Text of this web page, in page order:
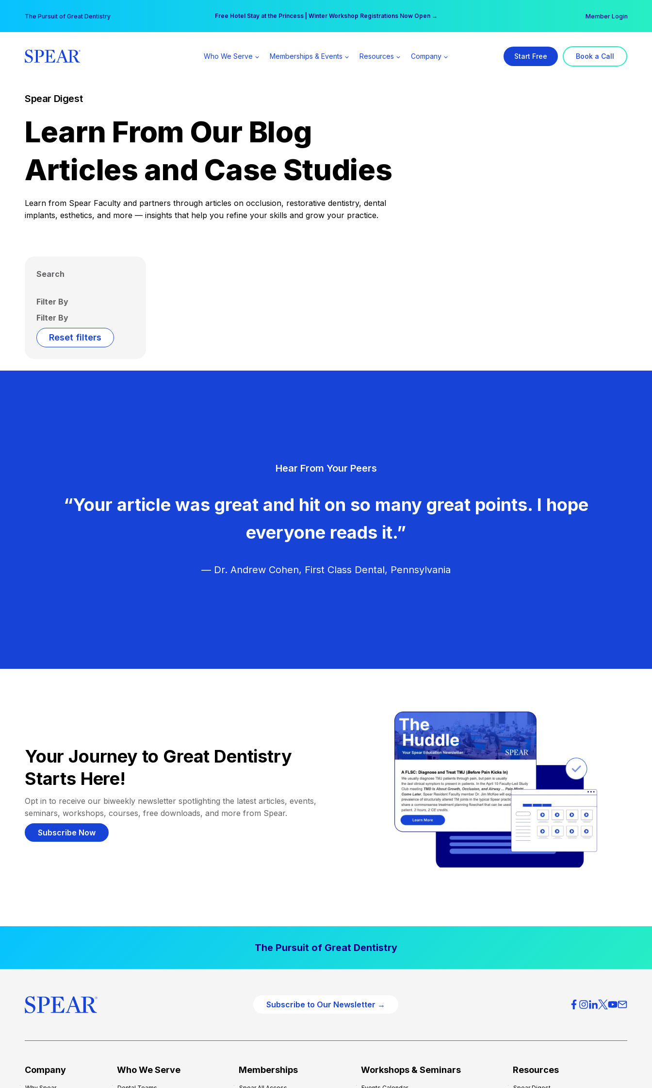
content
The Pursuit of Great Dentistry Free Hotel Stay at the Princess | Winter Workshop Registrations Now Open →
Your practice can earn $555 more per day | Become a Spear All Access Member → Member Login
Who We Serve Memberships & Events Resources Company Start Free Book a Call
Spear Digest
Learn From Our Blog
Articles and Case Studies
Learn from Spear Faculty and partners through articles on occlusion, restorative dentistry, dental
implants, esthetics, and more — insights that help you refine your skills and grow your practice.
Search
Filter By
Filter By
Reset filters
Hear From Your Peers
“Your article was great and hit on so many great points. I hope
everyone reads it.”
— Dr. Andrew Cohen, First Class Dental, Pennsylvania
Your Journey to Great Dentistry
Starts Here!
Opt in to receive our biweekly newsletter spotlighting the latest articles, events,
seminars, workshops, courses, free downloads, and more from Spear.
Subscribe Now
The Pursuit of Great Dentistry
Subscribe to Our Newsletter →
Company Who We Serve Memberships Workshops & Seminars Resources